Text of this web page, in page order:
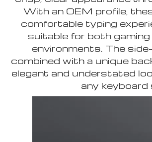
With an OEM profile,
comfortable typing
suitable for both
environments. The
combined with a unique
elegant and understated
any keyboard